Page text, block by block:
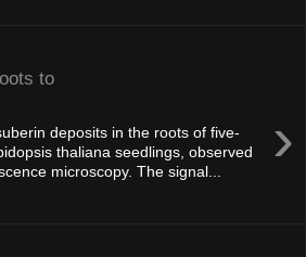
to
›
deposits in the roots of five-
thaliana seedlings, observed
microscopy. The signal...